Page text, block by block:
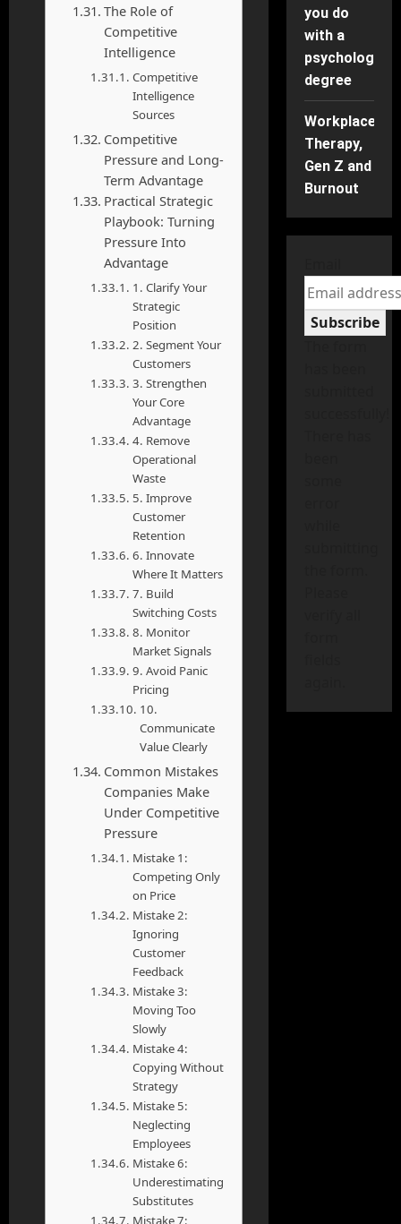
The Role of
Competitive
Intelligence
Competitive
Intelligence
Sources
Competitive
Pressure and Long-
Term Advantage
Practical Strategic
Playbook: Turning
Pressure Into
Advantage
1. Clarify Your
Strategic
Position
2. Segment Your
Customers
3. Strengthen
Your Core
Advantage
4. Remove
Operational
Waste
5. Improve
Customer
Retention
6. Innovate
Where It Matters
7. Build
Switching Costs
8. Monitor
Market Signals
9. Avoid Panic
Pricing
10.
Communicate
Value Clearly
Common Mistakes
Companies Make
Under Competitive
Pressure
Mistake 1:
Competing Only
on Price
Mistake 2:
Ignoring
Customer
Feedback
Mistake 3:
Moving Too
Slowly
Mistake 4:
Copying Without
Strategy
Mistake 5:
Neglecting
Employees
Mistake 6:
Underestimating
Substitutes
Mistake 7:
you do
with a
psychology
degree
Workplace
Therapy,
Gen Z and
Burnout
Subscribe